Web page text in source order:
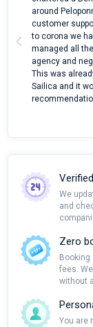
around
customer
to corona we
managed all
agency and
This was
Sailica and it
We
and
Zero
Booking
fees.
without
You are